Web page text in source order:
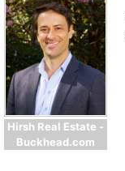
Hirsh Real Estate -
Buckhead.com